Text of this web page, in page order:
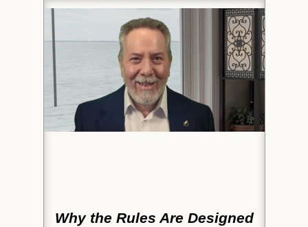
Why the Rules Are Designed